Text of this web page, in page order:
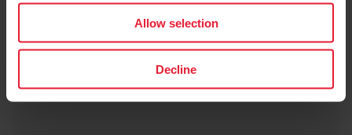
Allow selection
Decline
Black